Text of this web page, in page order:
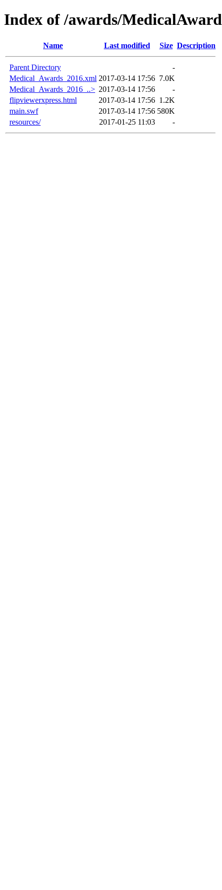
Index of /awards/
Name Last modified Size Description
Parent Directory
-
Medical_Awards_2016.xml 2017-03-14 17:56 7.0K
Medical_Awards_2016_..> 2017-03-14 17:56
-
flipviewerxpress.html
2017-03-14 17:56 1.2K
main.swf
2017-03-14 17:56 580K
resources/
2017-01-25 11:03 -